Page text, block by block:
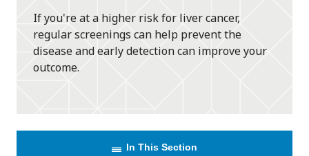
If you're at a higher risk for liver cancer,
regular screenings can help prevent the
disease and early detection can improve your
outcome.
In This Section